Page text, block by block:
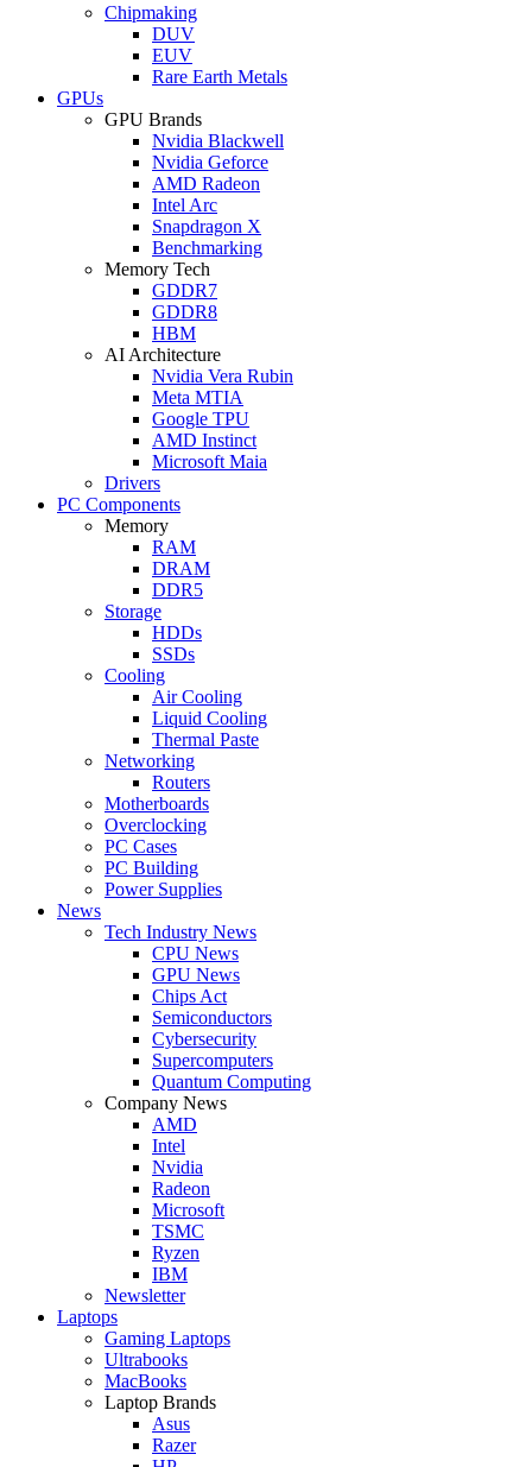
Chipmaking
DUV
EUV
Rare Earth Metals
GPUs
GPU Brands
Nvidia Blackwell
Nvidia Geforce
AMD Radeon
Intel Arc
Snapdragon X
Benchmarking
Memory Tech
GDDR7
GDDR8
HBM
AI Architecture
Nvidia Vera Rubin
Meta MTIA
Google TPU
AMD Instinct
Microsoft Maia
Drivers
PC Components
Memory
RAM
DRAM
DDR5
Storage
HDDs
SSDs
Cooling
Air Cooling
Liquid Cooling
Thermal Paste
Networking
Routers
Motherboards
Overclocking
PC Cases
PC Building
Power Supplies
News
Tech Industry News
CPU News
GPU News
Chips Act
Semiconductors
Cybersecurity
Supercomputers
Quantum Computing
Company News
AMD
Intel
Nvidia
Radeon
Microsoft
TSMC
Ryzen
IBM
Newsletter
Laptops
Gaming Laptops
Ultrabooks
MacBooks
Laptop Brands
Asus
Razer